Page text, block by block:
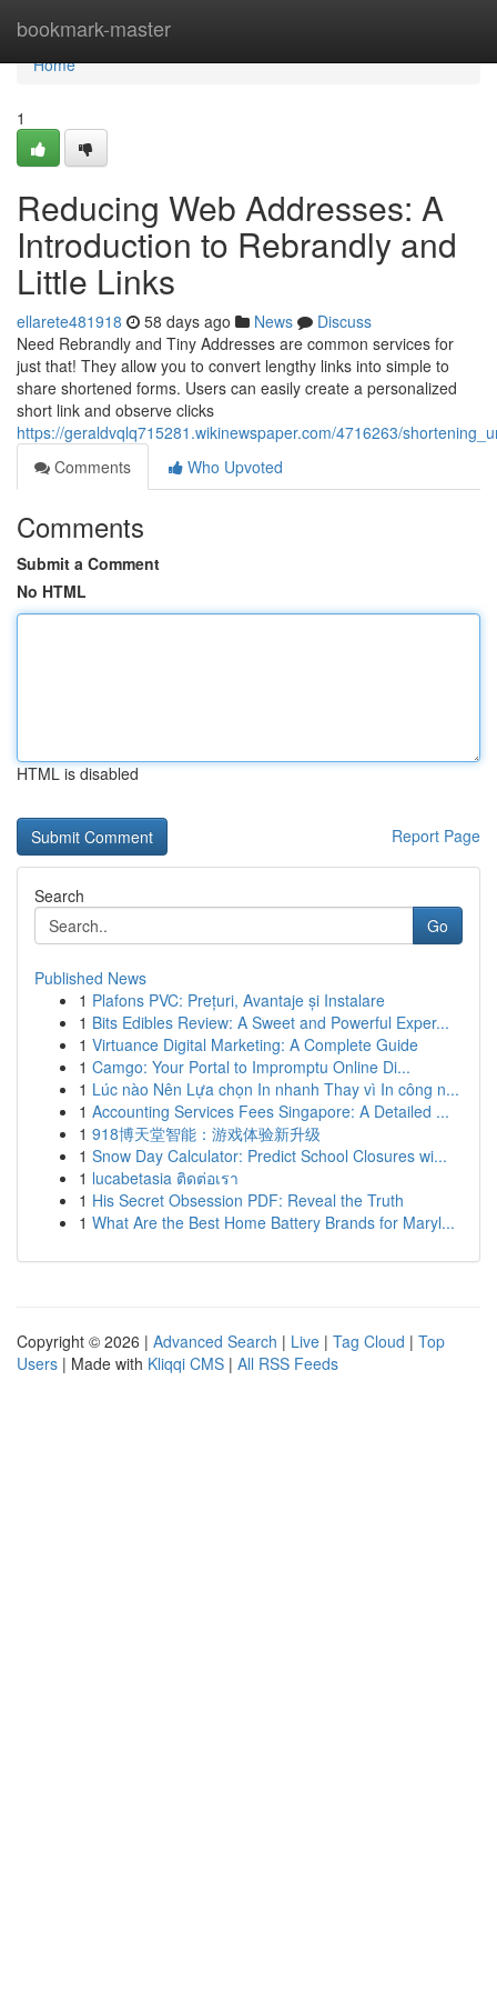
bookmark-master
Home
Home
1
Reducing Web Addresses: A
Introduction to Rebrandly and
Little Links
ellarete481918 58 days ago News
Discuss
Need Rebrandly and Tiny Addresses are common services for
just that! They allow you to convert lengthy links into simple to
share shortened forms. Users can easily create a personalized
short link and observe clicks
https://geraldvqlq715281.wikinewspaper.com/4716263/
Comments
Who Upvoted
Comments
Submit a Comment
No HTML
HTML is disabled
Report Page
Search
Go
Published News
1 Plafons PVC: Prețuri, Avantaje și Instalare
1 Bits Edibles Review: A Sweet and Powerful Exper...
1 Virtuance Digital Marketing: A Complete Guide
1 Camgo: Your Portal to Impromptu Online Di...
1 Lúc nào Nên Lựa chọn In nhanh Thay vì In công n...
1 Accounting Services Fees Singapore: A Detailed ...
1 918博天堂智能：游戏体验新升级
1 Snow Day Calculator: Predict School Closures wi...
1 lucabetasia ติดต่อเรา
1 His Secret Obsession PDF: Reveal the Truth
1 What Are the Best Home Battery Brands for Maryl...
Copyright © 2026 | Advanced Search | Live | Tag Cloud | Top
Users | Made with Kliqqi CMS | All RSS Feeds